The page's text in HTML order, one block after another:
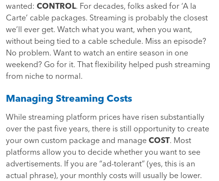
wanted: CONTROL. For decades, folks asked for ‘A la
Carte’ cable packages. Streaming is probably the closest
we’ll ever get. Watch what you want, when you want,
without being tied to a cable schedule. Miss an episode?
No problem. Want to watch an entire season in one
weekend? Go for it. That flexibility helped push streaming
from niche to normal.
Managing Streaming Costs
While streaming platform prices have risen substantially
over the past five years, there is still opportunity to create
your own custom package and manage COST. Most
platforms allow you to decide whether you want to see
advertisements. If you are “ad-tolerant” (yes, this is an
actual phrase), your monthly costs will usually be lower.